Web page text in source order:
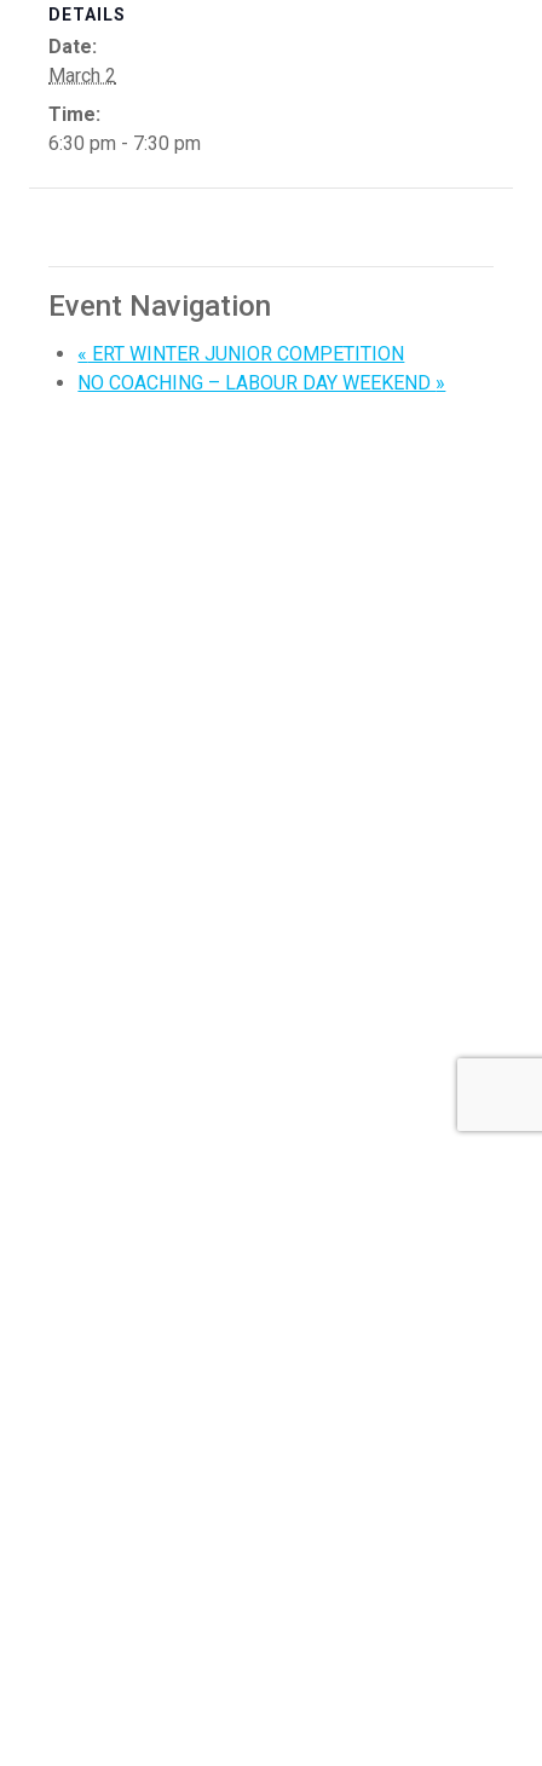
DETAILS
Date:
March 2
Time:
6:30 pm - 7:30 pm
Event Navigation
« ERT WINTER JUNIOR COMPETITION
NO COACHING – LABOUR DAY WEEKEND »